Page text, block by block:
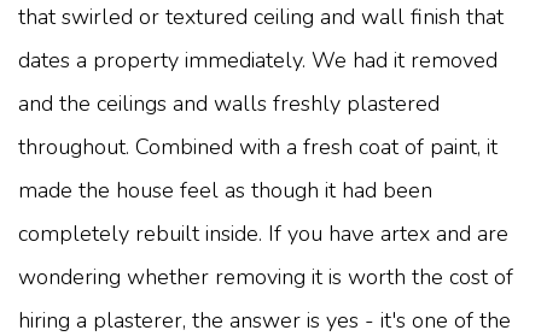
that swirled or textured ceiling and wall finish that
dates a property immediately. We had it removed
and the ceilings and walls freshly plastered
throughout. Combined with a fresh coat of paint, it
made the house feel as though it had been
completely rebuilt inside. If you have artex and are
wondering whether removing it is worth the cost of
hiring a plasterer, the answer is yes - it's one of the